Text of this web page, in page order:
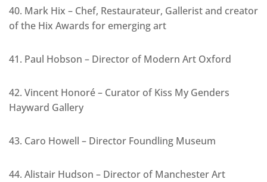
40. Mark Hix – Chef, Restaurateur, Gallerist and creator
of the Hix Awards for emerging art
41. Paul Hobson – Director of Modern Art Oxford
42. Vincent Honoré – Curator of Kiss My Genders
Hayward Gallery
43. Caro Howell – Director Foundling Museum
44. Alistair Hudson – Director of Manchester Art